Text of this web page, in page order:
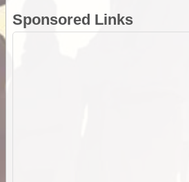
Sponsored Links